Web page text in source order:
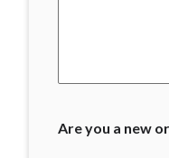
Are you a new